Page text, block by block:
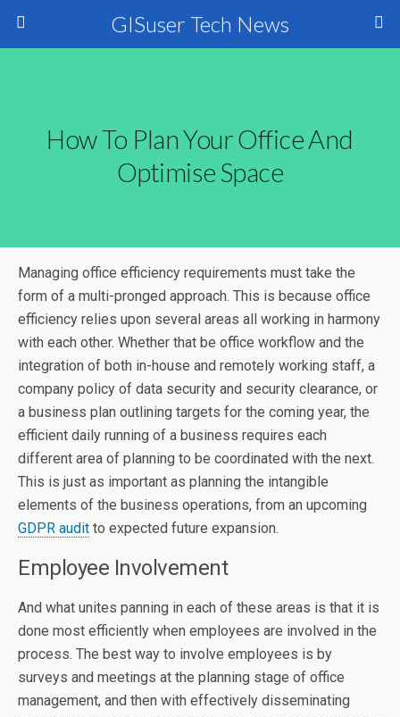
GISuser Tech News
How To Plan Your Office And
Optimise Space
Managing office efficiency requirements must take the
form of a multi-pronged approach. This is because office
efficiency relies upon several areas all working in harmony
with each other. Whether that be office workflow and the
integration of both in-house and remotely working staff, a
company policy of data security and security clearance, or
a business plan outlining targets for the coming year, the
efficient daily running of a business requires each
different area of planning to be coordinated with the next.
This is just as important as planning the intangible
elements of the business operations, from an upcoming
GDPR audit to expected future expansion.
Employee Involvement
And what unites panning in each of these areas is that it is
done most efficiently when employees are involved in the
process. The best way to involve employees is by
surveys and meetings at the planning stage of office
management, and then with effectively disseminating